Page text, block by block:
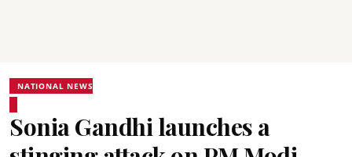
NATIONAL NEWS
Sonia Gandhi launches a